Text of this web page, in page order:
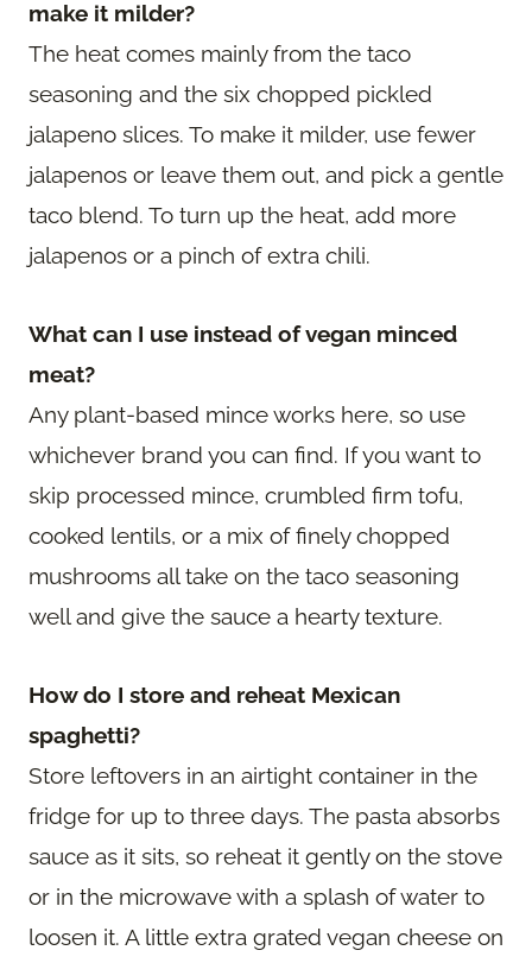
make it milder?
The heat comes mainly from the taco
seasoning and the six chopped pickled
jalapeno slices. To make it milder, use fewer
jalapenos or leave them out, and pick a gentle
taco blend. To turn up the heat, add more
jalapenos or a pinch of extra chili.
What can I use instead of vegan minced
meat?
Any plant-based mince works here, so use
whichever brand you can find. If you want to
skip processed mince, crumbled firm tofu,
cooked lentils, or a mix of finely chopped
mushrooms all take on the taco seasoning
well and give the sauce a hearty texture.
How do I store and reheat Mexican
spaghetti?
Store leftovers in an airtight container in the
fridge for up to three days. The pasta absorbs
sauce as it sits, so reheat it gently on the stove
or in the microwave with a splash of water to
loosen it. A little extra grated vegan cheese on